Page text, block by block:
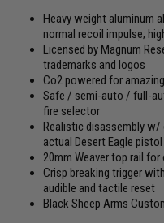
Heavy weight aluminum
normal recoil impulse;
Licensed by Magnum
trademarks and logos
Co2 powered for
Safe / semi-auto / full-
fire selector
Realistic disassembly w/
actual Desert Eagle pistol
20mm Weaver top rail
Crisp breaking trigger
audible and tactile reset
Black Sheep Arms